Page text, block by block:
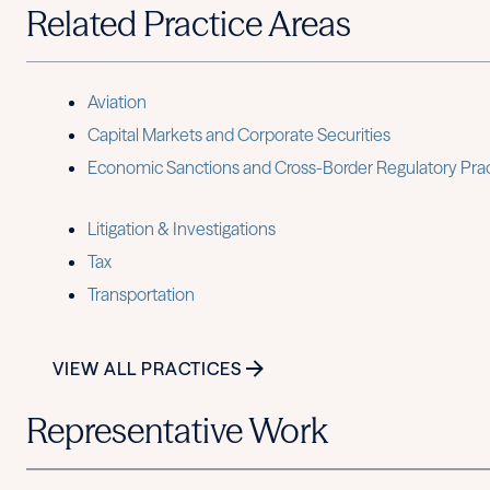
Related Practice Areas
Aviation
Capital Markets and Corporate Securities
Economic Sanctions and Cross-Border Regulatory
Litigation & Investigations
Tax
Transportation
VIEW ALL PRACTICES
Representative Work